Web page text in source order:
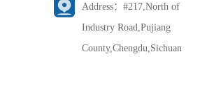
Address：#217,North of
Industry Road,Pujiang
County,Chengdu,Sichuan